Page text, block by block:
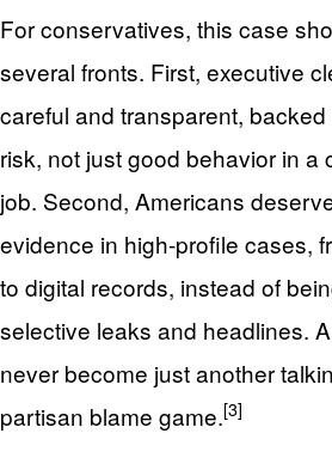
For conservatives, this case
several fronts. First, executive
careful and transparent,
risk, not just good behavior in a
job. Second, Americans
evidence in high-profile cases,
to digital records, instead of
selective leaks and headlines.
never become just another
partisan blame game.[3]